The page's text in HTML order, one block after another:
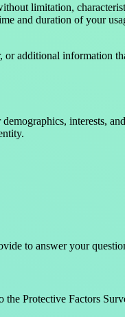
limitation,
and duration of your
additional information
interests,
to answer your
the Protective Factors